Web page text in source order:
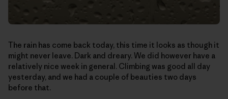
The rain has come back today, this time it looks as though it
might never leave. Dark and dreary. We did however have a
relatively nice week in general. Climbing was good all day
yesterday, and we had a couple of beauties two days
before that.